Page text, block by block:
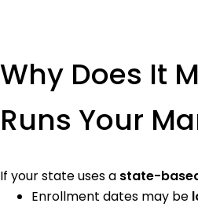
Why Does It
Runs Your
If your state uses a state-
Enrollment dates may be